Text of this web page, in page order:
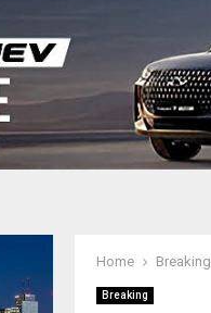
Home Breaking
Breaking